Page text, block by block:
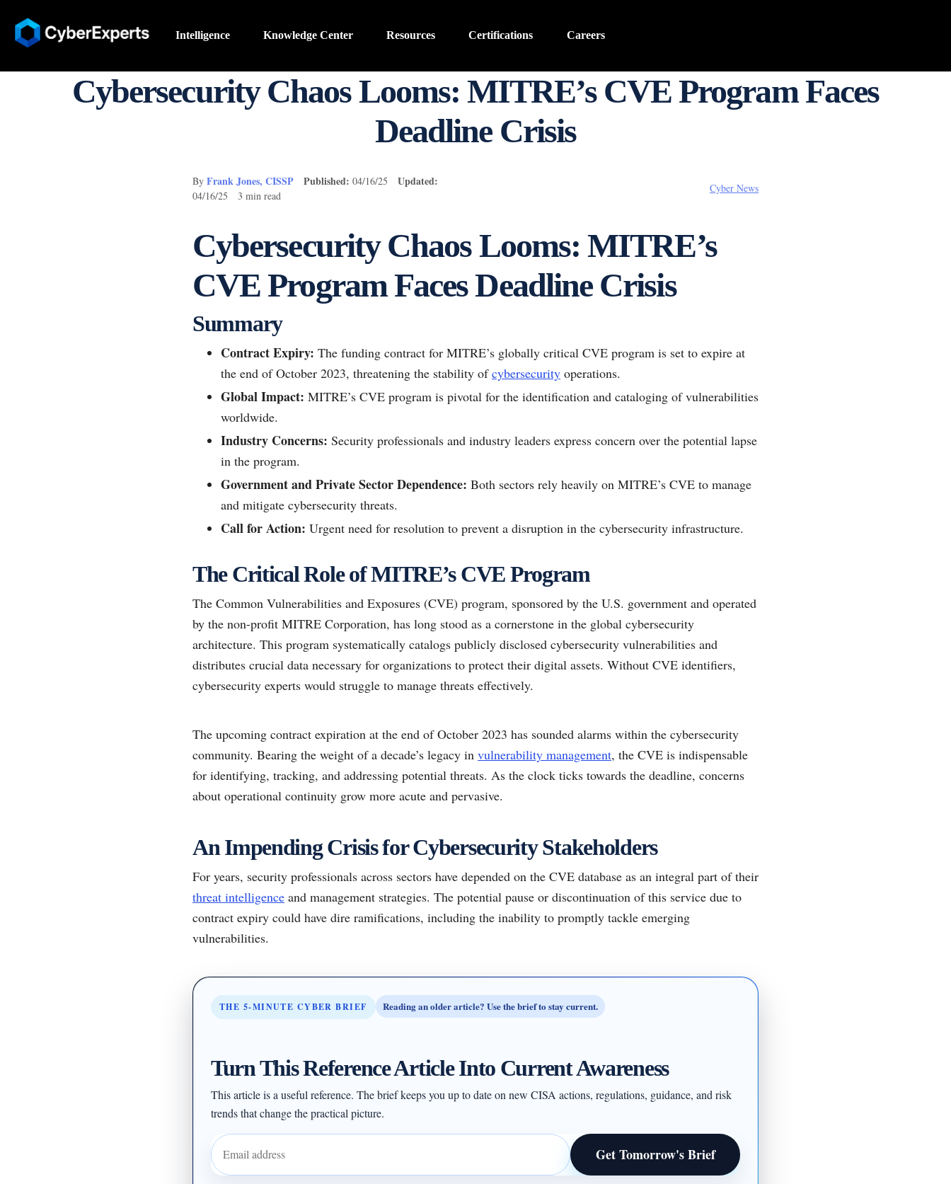
Intelligence Knowledge Center Resources Certifications Careers
Cybersecurity Chaos Looms: MITRE’s CVE Program Faces
Deadline Crisis
By Frank Jones, CISSP Published: 04/16/25 Updated:
04/16/25 3 min read
Cyber News
Cybersecurity Chaos Looms: MITRE’s
CVE Program Faces Deadline Crisis
Summary
Contract Expiry: The funding contract for MITRE’s globally critical CVE program is set to expire at
the end of October 2023, threatening the stability ofcybersecurity operations.
Global Impact: MITRE’s CVE program is pivotal for the identification and cataloging of vulnerabilities
worldwide.
Industry Concerns: Security professionals and industry leaders express concern over the potential lapse
in the program.
Government and Private Sector Dependence: Both sectors rely heavily on MITRE’s CVE to manage
and mitigate cybersecurity threats.
Call for Action: Urgent need for resolution to prevent a disruption in the cybersecurity infrastructure.
The Critical Role of MITRE’s CVE Program
The Common Vulnerabilities and Exposures (CVE) program, sponsored by the U.S. government and operated
by the non-profit MITRE Corporation, has long stood as a cornerstone in the global cybersecurity
architecture. This program systematically catalogs publicly disclosed cybersecurity vulnerabilities and
distributes crucial data necessary for organizations to protect their digital assets. Without CVE identifiers,
cybersecurity experts would struggle to manage threats effectively.
The upcoming contract expiration at the end of October 2023 has sounded alarms within the cybersecurity
community. Bearing the weight of a decade’s legacy in vulnerability management, the CVE is indispensable
for identifying, tracking, and addressing potential threats. As the clock ticks towards the deadline, concerns
about operational continuity grow more acute and pervasive.
An Impending Crisis for Cybersecurity Stakeholders
For years, security professionals across sectors have depended on the CVE database as an integral part of their
threat intelligence and management strategies. The potential pause or discontinuation of this service due to
contract expiry could have dire ramifications, including the inability to promptly tackle emerging
vulnerabilities.
THE 5-MINUTE CYBER BRIEF Reading an older article? Use the brief to stay current.
Turn This Reference Article Into Current Awareness
This article is a useful reference. The brief keeps you up to date on new CISA actions, regulations, guidance, and risk
trends that change the practical picture.
Email address Get Tomorrow's Brief